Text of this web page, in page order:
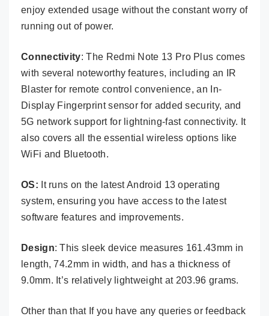
enjoy extended usage without the constant worry of
running out of power.
Connectivity: The Redmi Note 13 Pro Plus comes
with several noteworthy features, including an IR
Blaster for remote control convenience, an In-
Display Fingerprint sensor for added security, and
5G network support for lightning-fast connectivity. It
also covers all the essential wireless options like
WiFi and Bluetooth.
OS: It runs on the latest Android 13 operating
system, ensuring you have access to the latest
software features and improvements.
Design: This sleek device measures 161.43mm in
length, 74.2mm in width, and has a thickness of
9.0mm. It’s relatively lightweight at 203.96 grams.
Other than that If you have any queries or feedback